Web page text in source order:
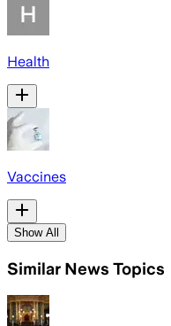
Health
Vaccines
Show All
Similar News Topics